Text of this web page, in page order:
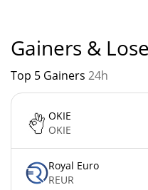
Gainers &
Top 5 Gainers 24h
OKIE
OKIE
Royal Euro
REUR